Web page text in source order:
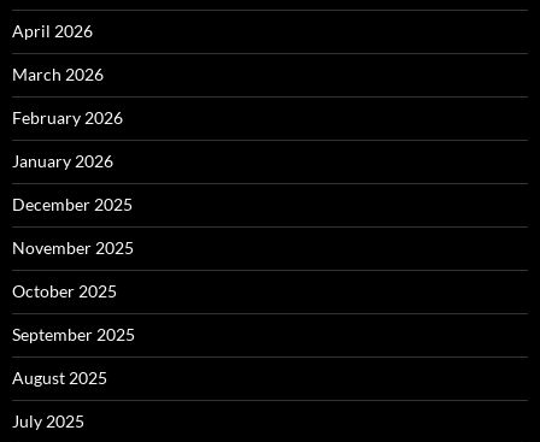
April 2026
March 2026
February 2026
January 2026
December 2025
November 2025
October 2025
September 2025
August 2025
July 2025